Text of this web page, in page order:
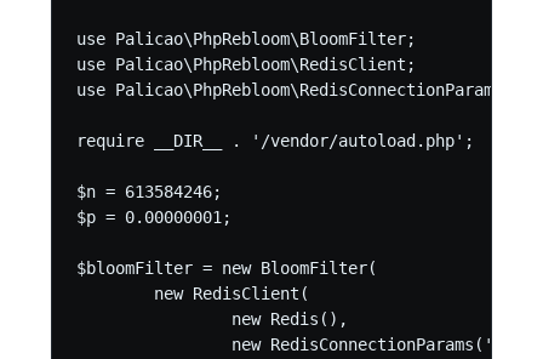
use Palicao\PhpRebloom\BloomFilter;
use Palicao\PhpRebloom\RedisClient;
use Palicao\PhpRebloom\RedisConnectionParams;
require __DIR__ . '/vendor/autoload.php';
$n = 613584246;
$p = 0.00000001;
$bloomFilter = new BloomFilter(